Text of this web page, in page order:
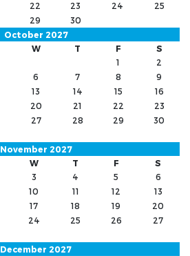
22 23 24
25
29
30
October 2027
W T F
S
1
2
6 7 8
9
13 14 15
16
20 21 22
23
27 28 29
30
November 2027
W T F
S
3 4 5
6
10 11 12
13
17 18 19
20
24 25 26
27
December 2027